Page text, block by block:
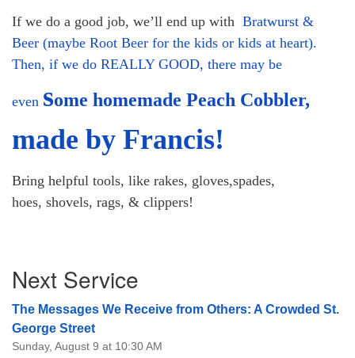
If we do a good job, we’ll end up with Bratwurst &
Beer (maybe Root Beer for the kids or kids at heart).
Then, if we do REALLY GOOD, there may be
even some homemade Peach Cobbler,
made by Francis!
Bring helpful tools, like rakes, gloves,spades,
hoes, shovels, rags, & clippers!
Navigation
Next Service
The Messages We Receive from Others: A Crowded St.
George Street
Sunday, August 9 at 10:30 AM